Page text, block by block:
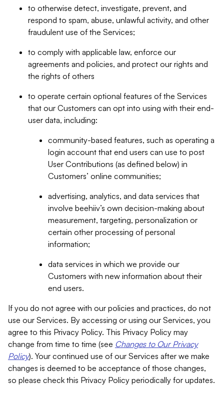
to otherwise detect, investigate, prevent, and
respond to spam, abuse, unlawful activity, and other
fraudulent use of the Services;
to comply with applicable law, enforce our
agreements and policies, and protect our rights and
the rights of others
to operate certain optional features of the Services
that our Customers can opt into using with their end-
user data, including:
community-based features, such as operating a
login account that end users can use to post
User Contributions (as defined below) in
Customers’ online communities;
advertising, analytics, and data services that
involve beehiiv’s own decision-making about
measurement, targeting, personalization or
certain other processing of personal
information;
data services in which we provide our
Customers with new information about their
end users.
If you do not agree with our policies and practices, do not
use our Services. By accessing or using our Services, you
agree to this Privacy Policy. This Privacy Policy may
change from time to time (see Changes to Our Privacy
Policy). Your continued use of our Services after we make
changes is deemed to be acceptance of those changes,
so please check this Privacy Policy periodically for updates.